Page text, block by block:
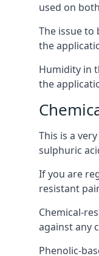
used on
The issue to
the
Humidity in
the
This is a
sulphuric
If you are
resistant
Chemical-
against any
Phenolic-